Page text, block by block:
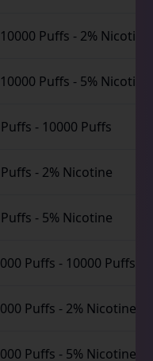
Puffs - 2% Nicotine
Puffs - 5% Nicotine
- 10000 Puffs
- 2% Nicotine
- 5% Nicotine
Puffs - 10000 Puffs
Puffs - 2% Nicotine
Puffs - 5% Nicotine